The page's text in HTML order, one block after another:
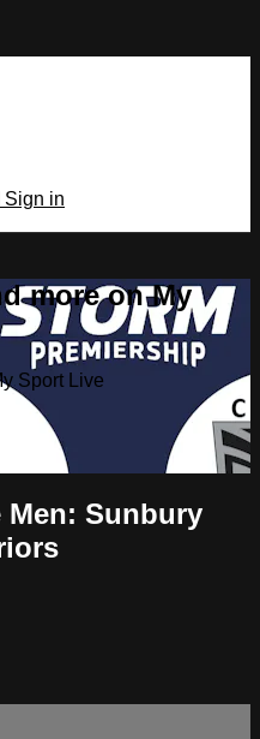
Sign in
more on My
Sport Live
Men: Sunbury